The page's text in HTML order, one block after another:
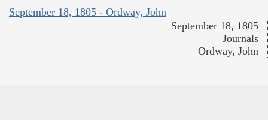
September 18, 1805 - Ordway, John
September 18, 1805
Journals
Ordway, John